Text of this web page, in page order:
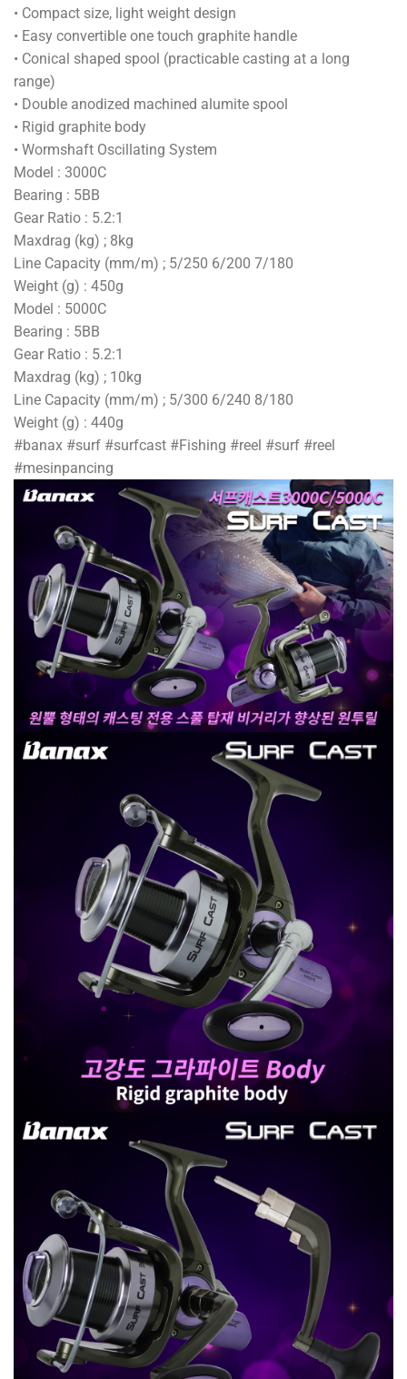
• Compact size, light weight design
• Easy convertible one touch graphite handle
• Conical shaped spool (practicable casting at a long
range)
• Double anodized machined alumite spool
• Rigid graphite body
• Wormshaft Oscillating System
Model : 3000C
Bearing : 5BB
Gear Ratio : 5.2:1
Maxdrag (kg) ; 8kg
Line Capacity (mm/m) ; 5/250 6/200 7/180
Weight (g) : 450g
Model : 5000C
Bearing : 5BB
Gear Ratio : 5.2:1
Maxdrag (kg) ; 10kg
Line Capacity (mm/m) ; 5/300 6/240 8/180
Weight (g) : 440g
#banax #surf #surfcast #Fishing #reel #surf #reel
#mesinpancing